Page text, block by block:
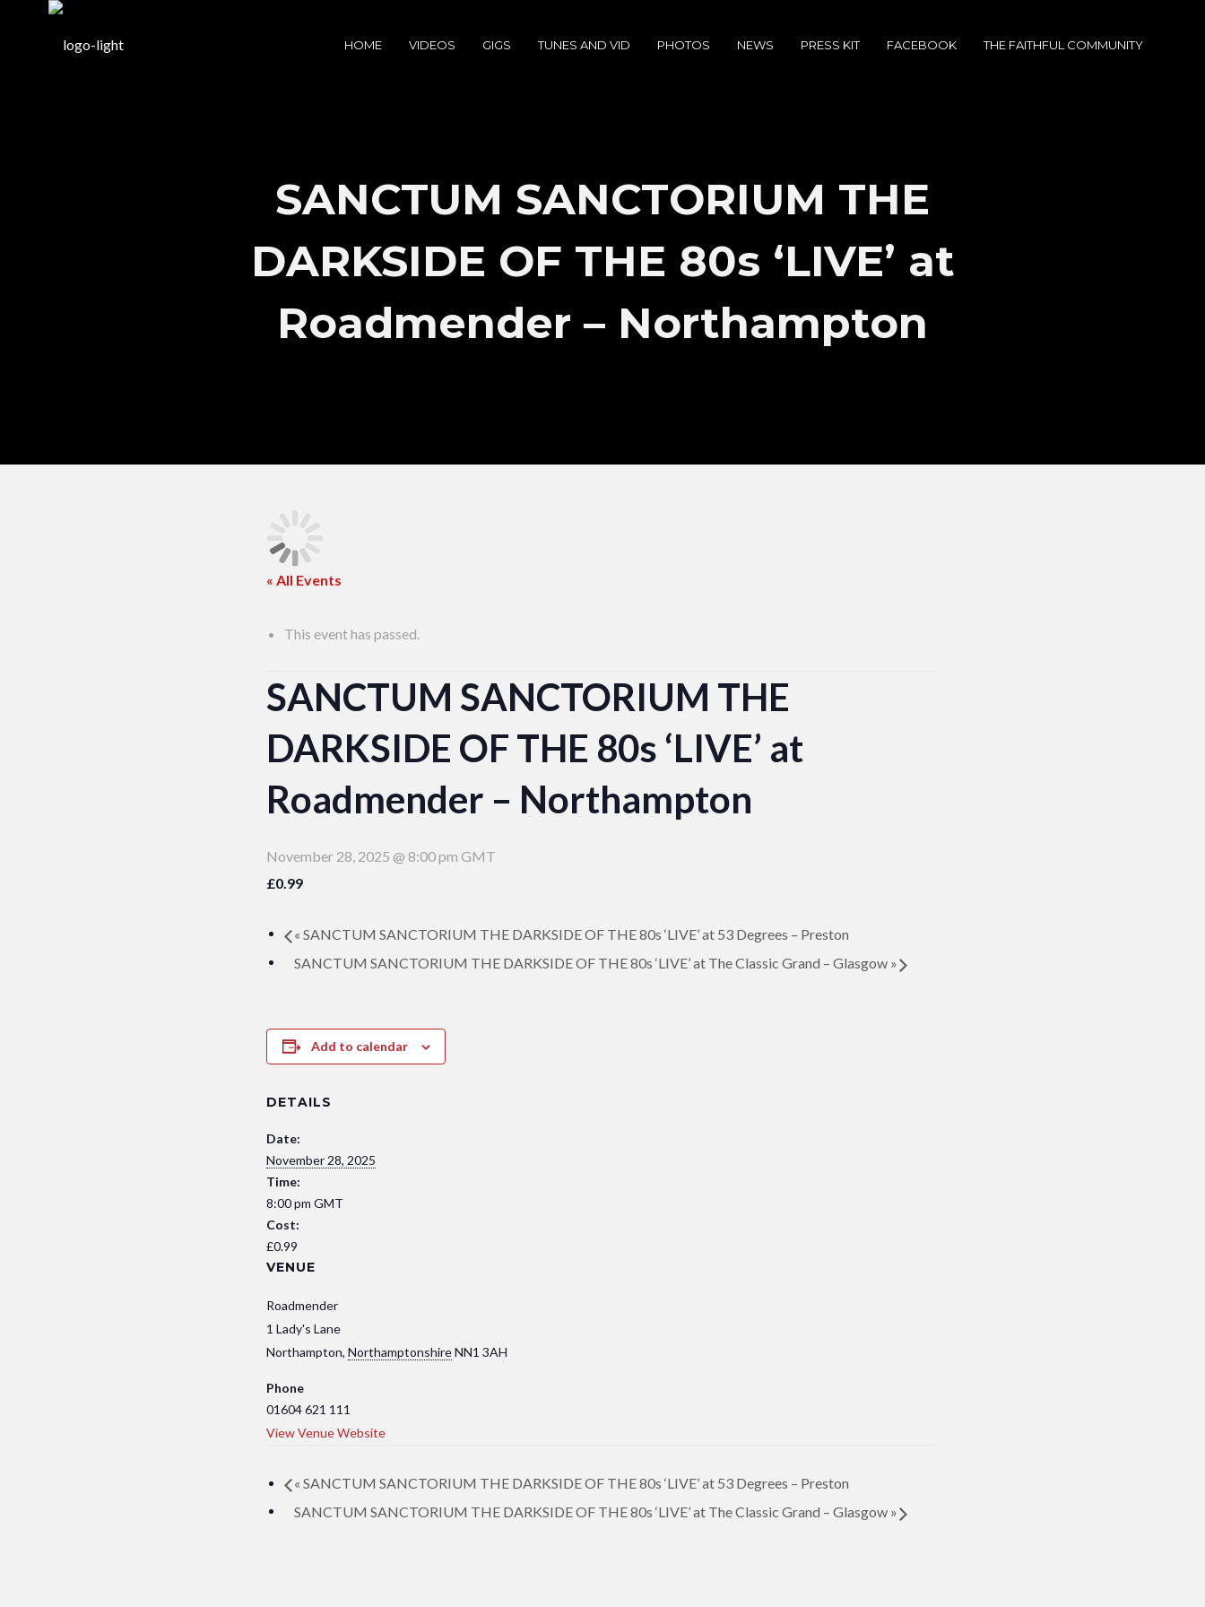
HOME VIDEOS GIGS TUNES AND VID PHOTOS NEWS PRESS KIT FACEBOOK THE FAITHFUL COMMUNITY
SANCTUM SANCTORIUM THE
DARKSIDE OF THE 80s ‘LIVE’ at
Roadmender – Northampton
« All Events
This event has passed.
SANCTUM SANCTORIUM THE
DARKSIDE OF THE 80s ‘LIVE’ at
Roadmender – Northampton
November 28, 2025 @ 8:00 pm GMT
£0.99
« SANCTUM SANCTORIUM THE DARKSIDE OF THE 80s ‘LIVE’ at 53 Degrees – Preston
SANCTUM SANCTORIUM THE DARKSIDE OF THE 80s ‘LIVE’ at The Classic Grand – Glasgow »
Add to calendar
DETAILS
Date:
November 28, 2025
Time:
8:00 pm GMT
Cost:
£0.99
VENUE
Roadmender
1 Lady's Lane
Northampton, NorthamptonshireNN1 3AH
Phone
01604 621 111
View Venue Website
« SANCTUM SANCTORIUM THE DARKSIDE OF THE 80s ‘LIVE’ at 53 Degrees – Preston
SANCTUM SANCTORIUM THE DARKSIDE OF THE 80s ‘LIVE’ at The Classic Grand – Glasgow »